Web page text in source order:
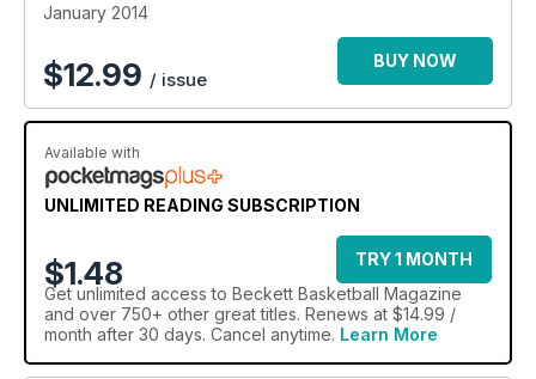
January 2014
$12.99 / issue
BUY NOW
Available with
UNLIMITED READING SUBSCRIPTION
$1.48
TRY 1 MONTH
Get unlimited access to Beckett Basketball Magazine
and over 750+ other great titles. Renews at $14.99 /
month after 30 days. Cancel anytime. Learn More